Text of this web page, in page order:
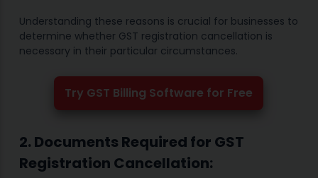
Understanding these reasons is crucial for businesses to
determine whether GST registration cancellation is
necessary in their particular circumstances.
Try GST Billing Software for Free
2. Documents Required for GST
Registration Cancellation: